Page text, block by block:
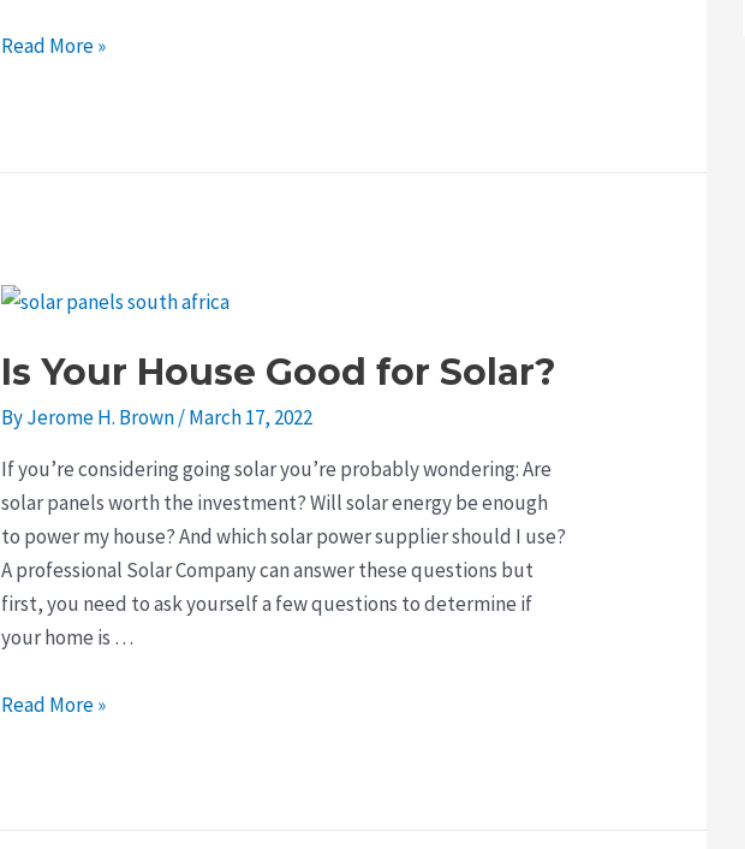
Why
For
Your
Read More »
Is Your House Good for Solar?
ByJerome H. Brown/March 17, 2022
If you’re considering going solar you’re probably wondering: Are
solar panels worth the investment? Will solar energy be enough
to power my house? And which solar power supplier should I use?
A professional Solar Company can answer these questions but
first, you need to ask yourself a few questions to determine if
your home is …
Is
Read More »